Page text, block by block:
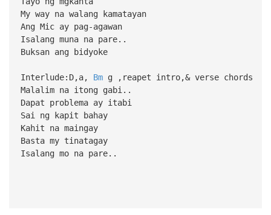
My way na walang kamatayan
Ang Mic ay pag-agawan
Isalang muna na pare..
Buksan ang bidyoke
Interlude:D,a, Bmg ,reapet intro,& verse chords
Malalim na itong gabi..
Dapat problema ay itabi
Sai ng kapit bahay
Kahit na maingay
Basta my tinatagay
Isalang mo na pare..